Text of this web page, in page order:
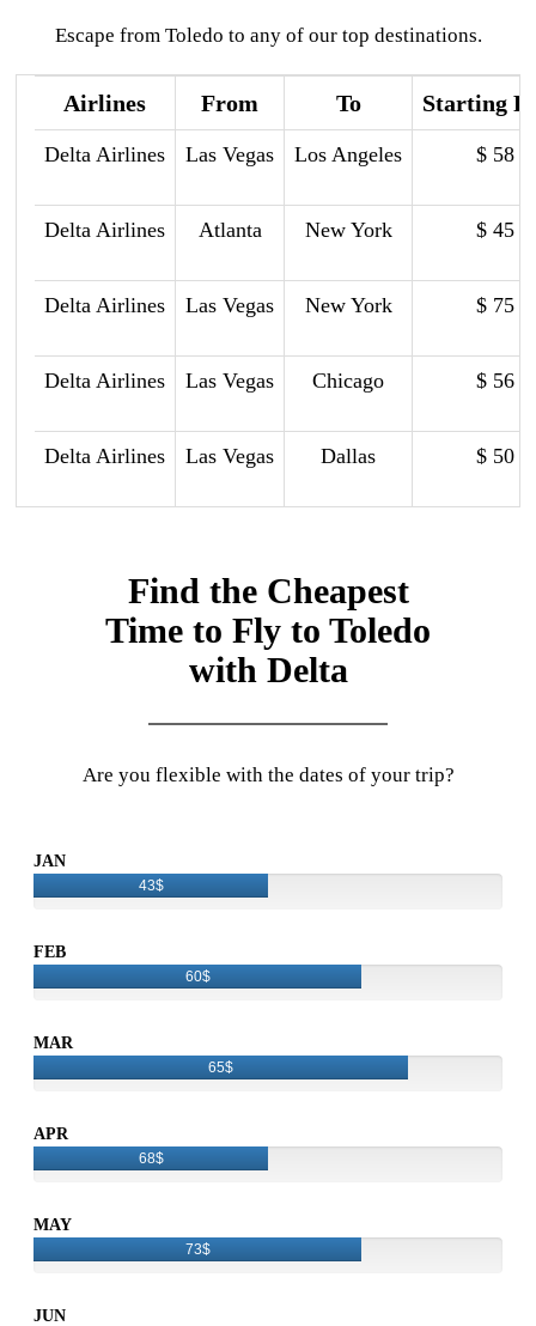
Escape from Toledo to any of our top destinations.
Airlines From To Starting
Delta Airlines Las Vegas Los Angeles $ 58
Delta Airlines Atlanta New York $ 45
Delta Airlines Las Vegas New York $ 75
Delta Airlines Las Vegas Chicago $ 56
Delta Airlines Las Vegas Dallas $ 50
Find the Cheapest
Time to Fly to Toledo
with Delta
Are you flexible with the dates of your trip?
JAN
43$
FEB
60$
MAR
65$
APR
68$
MAY
73$
JUN